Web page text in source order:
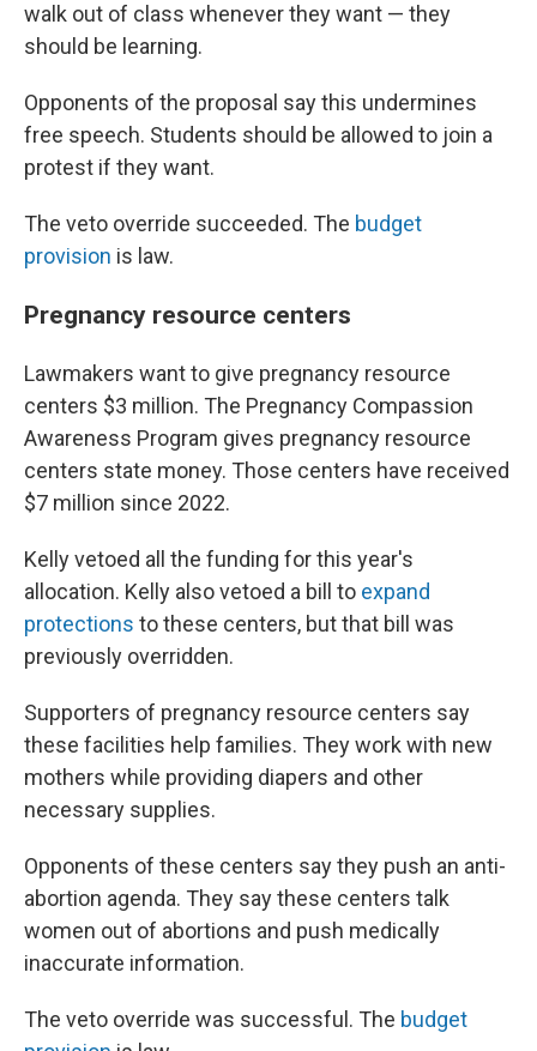
walk out of class whenever they want — they
should be learning.
Opponents of the proposal say this undermines
free speech. Students should be allowed to join a
protest if they want.
The veto override succeeded. The budget
provision is law.
Pregnancy resource centers
Lawmakers want to give pregnancy resource
centers $3 million. The Pregnancy Compassion
Awareness Program gives pregnancy resource
centers state money. Those centers have received
$7 million since 2022.
Kelly vetoed all the funding for this year's
allocation. Kelly also vetoed a bill to expand
protections to these centers, but that bill was
previously overridden.
Supporters of pregnancy resource centers say
these facilities help families. They work with new
mothers while providing diapers and other
necessary supplies.
Opponents of these centers say they push an anti-
abortion agenda. They say these centers talk
women out of abortions and push medically
inaccurate information.
The veto override was successful. The budget